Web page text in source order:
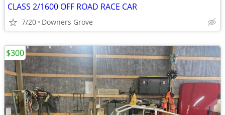
CLASS 2/1600 OFF ROAD RACE CAR
7/20 Downers Grove
$300